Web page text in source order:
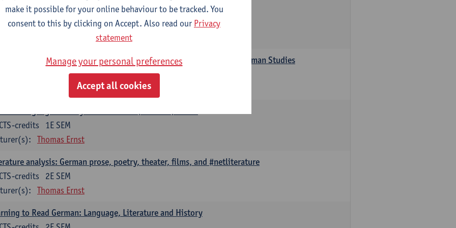
Analysis as Cultural Analysis: Theories, Methods, Practices
1E SEM
ECTS-credits
Studies in the Digital Society: Current Research Questions in German Studies
2E SEM
Thomas Ernst
1E SEM
credits
Thomas Ernst
analysis: German prose, poetry, theater, films, and #netliterature
2E SEM
credits
Thomas Ernst
to Read German: Language, Literature and History
make it possible for your online behaviour to be tracked. You
consent to this by clicking on Accept. Also read our Privacy
statement
Manage your personal preferences
Accept all cookies